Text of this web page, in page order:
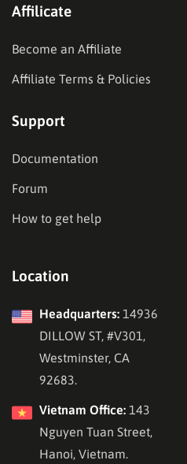
Affilicate
Become an Affiliate
Affiliate Terms & Policies
Support
Documentation
Forum
How to get help
Location
Headquarters: 14936
DILLOW ST, #V301,
Westminster, CA
92683.
Vietnam Office: 143
Nguyen Tuan Street,
Hanoi, Vietnam.